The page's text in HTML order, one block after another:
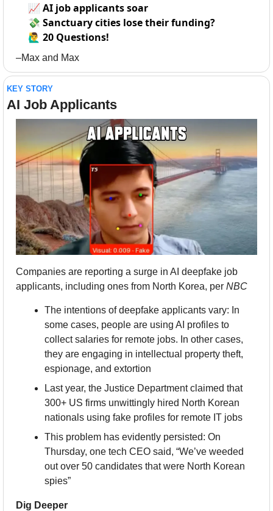
📈 AI job applicants soar
💸 Sanctuary cities lose their funding?
🙋‍♂️ 20 Questions!
–Max and Max
KEY STORY
AI Job Applicants
Companies are reporting a surge in AI deepfake job
applicants, including ones from North Korea, per NBC
The intentions of deepfake applicants vary: In
some cases, people are using AI profiles to
collect salaries for remote jobs. In other cases,
they are engaging in intellectual property theft,
espionage, and extortion
Last year, the Justice Department claimed that
300+ US firms unwittingly hired North Korean
nationals using fake profiles for remote IT jobs
This problem has evidently persisted: On
Thursday, one tech CEO said, “We’ve weeded
out over 50 candidates that were North Korean
spies”
Dig Deeper